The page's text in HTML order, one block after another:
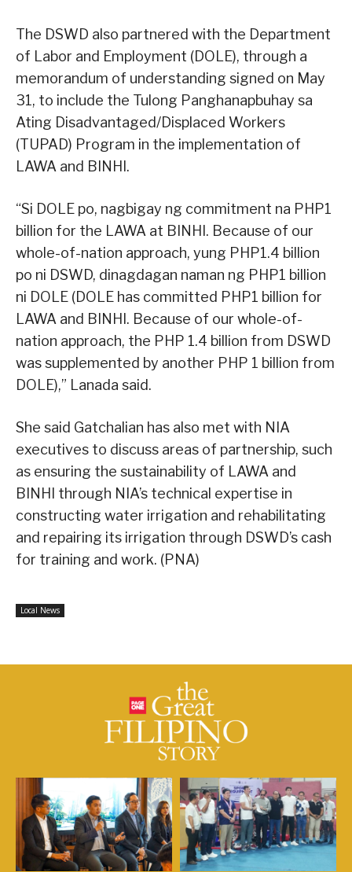
The DSWD also partnered with the Department
of Labor and Employment (DOLE), through a
memorandum of understanding signed on May
31, to include the Tulong Panghanapbuhay sa
Ating Disadvantaged/Displaced Workers
(TUPAD) Program in the implementation of
LAWA and BINHI.
“Si DOLE po, nagbigay ng commitment na PHP1
billion for the LAWA at BINHI. Because of our
whole-of-nation approach, yung PHP1.4 billion
po ni DSWD, dinagdagan naman ng PHP1 billion
ni DOLE (DOLE has committed PHP1 billion for
LAWA and BINHI. Because of our whole-of-
nation approach, the PHP 1.4 billion from DSWD
was supplemented by another PHP 1 billion from
DOLE),” Lanada said.
She said Gatchalian has also met with NIA
executives to discuss areas of partnership, such
as ensuring the sustainability of LAWA and
BINHI through NIA’s technical expertise in
constructing water irrigation and rehabilitating
and repairing its irrigation through DSWD’s cash
for training and work. (PNA)
Local News